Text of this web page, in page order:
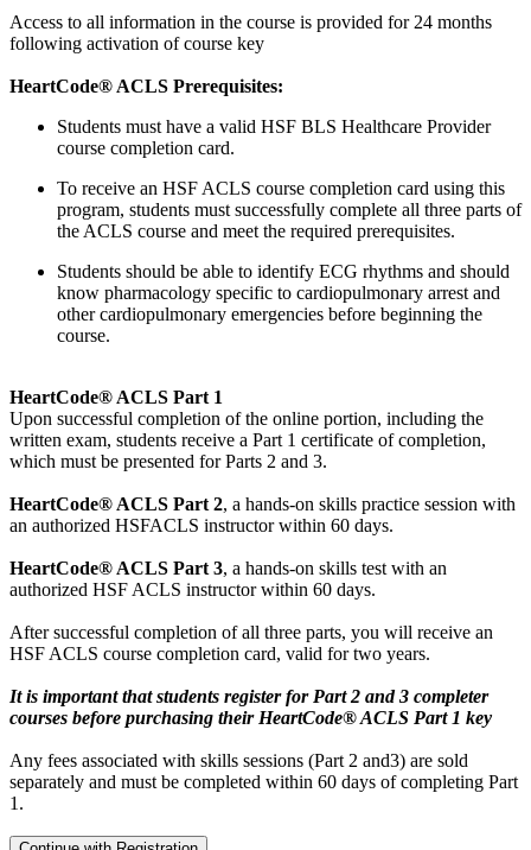
Access to all information in the course is provided for 24 months
following activation of course key
HeartCode® ACLS Prerequisites:
Students must have a valid HSF BLS Healthcare Provider
course completion card.
To receive an HSF ACLS course completion card using this
program, students must successfully complete all three parts of
the ACLS course and meet the required prerequisites.
Students should be able to identify ECG rhythms and should
know pharmacology specific to cardiopulmonary arrest and
other cardiopulmonary emergencies before beginning the
course.
HeartCode® ACLS Part 1
Upon successful completion of the online portion, including the
written exam, students receive a Part 1 certificate of completion,
which must be presented for Parts 2 and 3.
HeartCode® ACLS Part 2, a hands-on skills practice session with
an authorized HSFACLS instructor within 60 days.
HeartCode® ACLS Part 3, a hands-on skills test with an
authorized HSF ACLS instructor within 60 days.
After successful completion of all three parts, you will receive an
HSF ACLS course completion card, valid for two years.
It is important that students register for Part 2 and 3 completer
courses before purchasing their HeartCode® ACLS Part 1 key
Any fees associated with skills sessions (Part 2 and3) are sold
separately and must be completed within 60 days of completing Part
1.